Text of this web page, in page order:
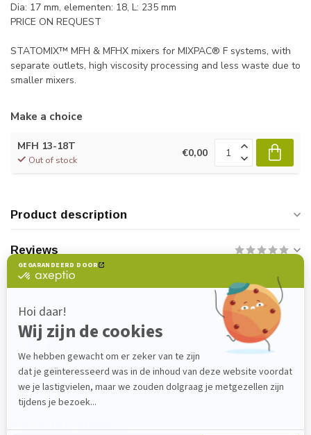
Dia: 17 mm, elementen: 18, L: 235 mm
PRICE ON REQUEST
STATOMIX™ MFH & MFHX mixers for MIXPAC® F systems, with
separate outlets, high viscosity processing and less waste due to
smaller mixers.
Make a choice
MFH 13-18T
Out of stock
€0,00
Product description
Reviews
Do you have any questions about this
Please feel free to contact our customer service
department at verkoop@lijmenwinkel.nlor
+31 (0)85 4011571. We are happy to help!